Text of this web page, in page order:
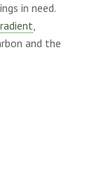
in need.
,
and the